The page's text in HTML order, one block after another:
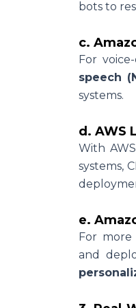
bots to
c.
For
speech
systems.
d. AWS
With
systems,
e.
For more
and